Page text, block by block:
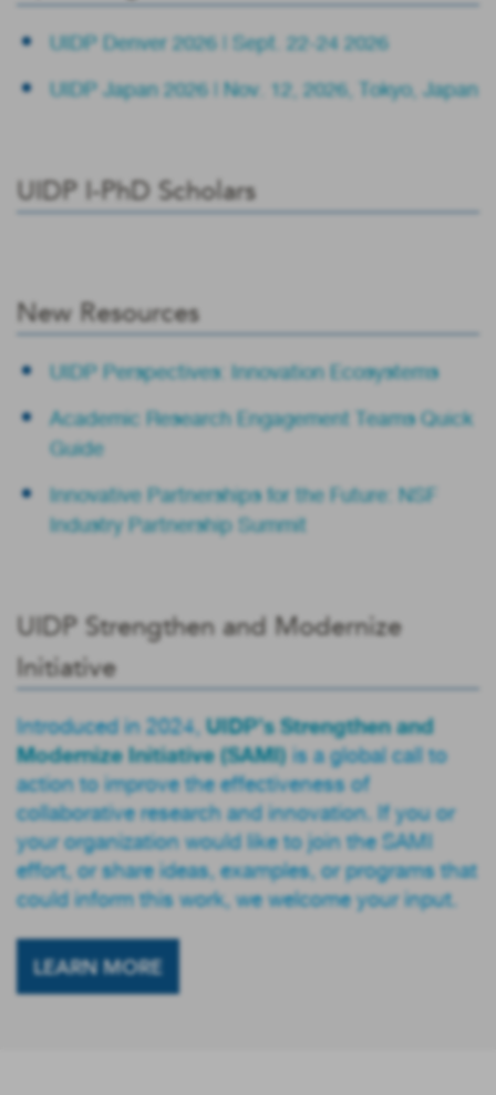
UIDP Denver 2026 | Sept. 22-24 2026
UIDP Japan 2026 | Nov. 12, 2026, Tokyo, Japan
UIDP I-PhD Scholars
New Resources
UIDP Perspectives: Innovation Ecosystems
Academic Research Engagement Teams Quick
Guide
Innovative Partnerships for the Future: NSF
Industry Partnership Summit
UIDP Strengthen and Modernize
Initiative
Introduced in 2024, UIDP’s Strengthen and
Modernize Initiative (SAMI) is a global call to
action to improve the effectiveness of
collaborative research and innovation. If you or
your organization would like to join the SAMI
effort, or share ideas, examples, or programs that
could inform this work, we welcome your input.
LEARN MORE